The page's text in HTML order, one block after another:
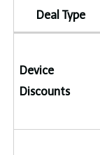
Deal Type
Device
Discounts